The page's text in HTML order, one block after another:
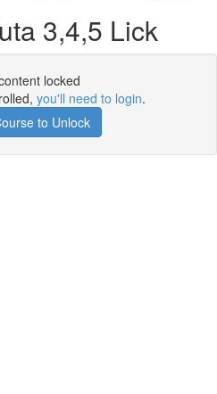
3,4,5 Lick
locked
you'll need to login.
to Unlock